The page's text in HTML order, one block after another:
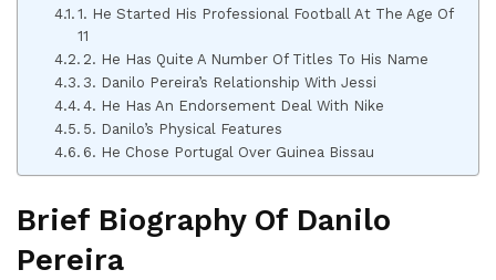
1. He Started His Professional Football At The Age Of
11
2. He Has Quite A Number Of Titles To His Name
3. Danilo Pereira’s Relationship With Jessi
4. He Has An Endorsement Deal With Nike
5. Danilo’s Physical Features
6. He Chose Portugal Over Guinea Bissau
Brief Biography Of Danilo
Pereira